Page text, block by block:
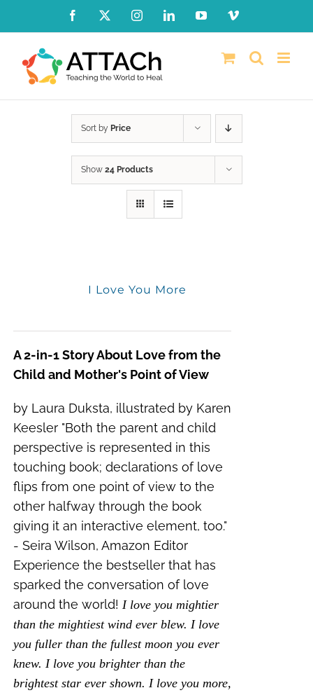
content
Facebook InstagramLinkedInYouTubeVimeo
Sort by Price
Show 24 Products
I Love You More
A 2-in-1 Story About Love from the
Child and Mother's Point of View
by Laura Duksta, illustrated by Karen
Keesler "Both the parent and child
perspective is represented in this
touching book; declarations of love
flips from one point of view to the
other halfway through the book
giving it an interactive element, too."
- Seira Wilson, Amazon Editor
Experience the bestseller that has
sparked the conversation of love
around the world! I love you mightier
than the mightiest wind ever blew. I love
you fuller than the fullest moon you ever
knew. I love you brighter than the
brightest star ever shown. I love you more,